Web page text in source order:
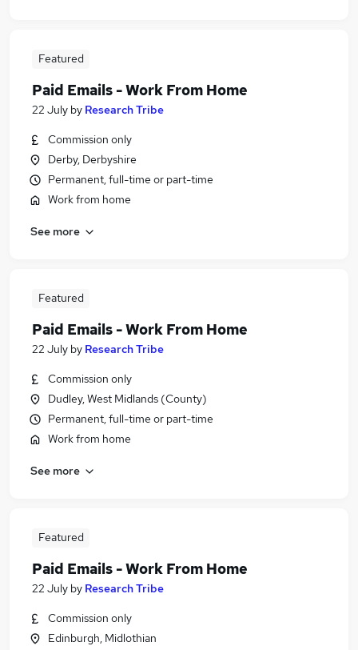
Featured
Paid Emails - Work From Home
22 July by Research Tribe
Commission only
Derby, Derbyshire
Permanent, full-time or part-time
Work from home
See more
Featured
Paid Emails - Work From Home
22 July by Research Tribe
Commission only
Dudley, West Midlands (County)
Permanent, full-time or part-time
Work from home
See more
Featured
Paid Emails - Work From Home
22 July by Research Tribe
Commission only
Edinburgh, Midlothian